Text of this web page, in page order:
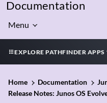
Documentation
Menu
EXPLORE PATHFINDER APPS
Home Documentation
Release Notes: Junos OS